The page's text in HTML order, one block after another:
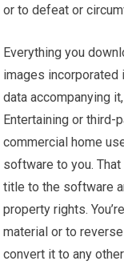
or to defeat or
Everything you
images incorporated
data accompanying
Entertaining or third-
commercial home
software to you.
title to the software
property rights.
material or to
convert it to any